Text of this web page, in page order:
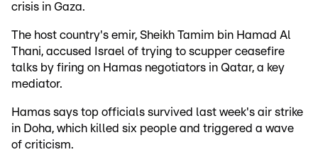
crisis in Gaza.
The host country's emir, Sheikh Tamim bin Hamad Al
Thani, accused Israel of trying to scupper ceasefire
talks by firing on Hamas negotiators in Qatar, a key
mediator.
Hamas says top officials survived last week's air strike
in Doha, which killed six people and triggered a wave
of criticism.